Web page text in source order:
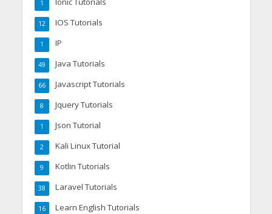
1
IOS Tutorials
12
IP
1
Java Tutorials
49
Javascript Tutorials
66
Jquery Tutorials
8
Json Tutorial
1
Kali Linux Tutorial
2
Kotlin Tutorials
9
Laravel Tutorials
38
Learn English Tutorials
16